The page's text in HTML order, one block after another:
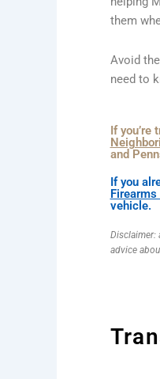
them
Avoid
need to
If you’re
and
If you
vehicle.
Disclaimer:
advice